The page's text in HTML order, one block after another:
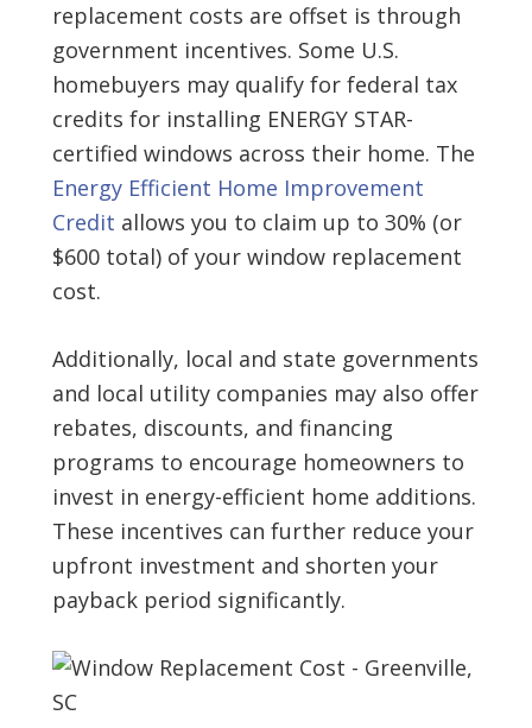
replacement costs are offset is through
government incentives. Some U.S.
homebuyers may qualify for federal tax
credits for installing ENERGY STAR-
certified windows across their home. The
Energy Efficient Home Improvement
Credit allows you to claim up to 30% (or
$600 total) of your window replacement
cost.
Additionally, local and state governments
and local utility companies may also offer
rebates, discounts, and financing
programs to encourage homeowners to
invest in energy-efficient home additions.
These incentives can further reduce your
upfront investment and shorten your
payback period significantly.